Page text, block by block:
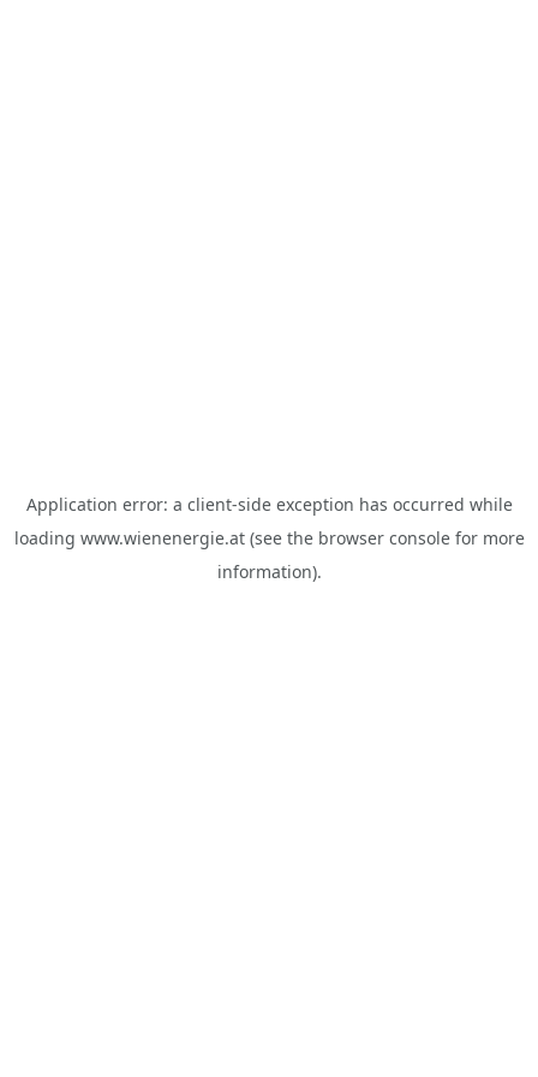
Application error: a client-side exception has occurred while
loading www.wienenergie.at(see the browser consolefor more
information).